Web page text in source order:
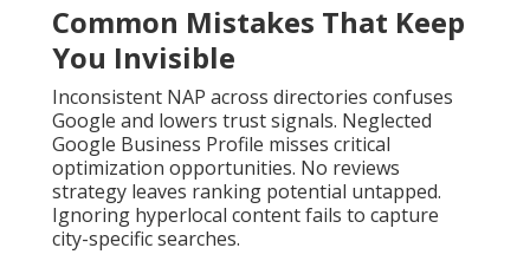
Common Mistakes That Keep
You Invisible
Inconsistent NAP across directories confuses
Google and lowers trust signals. Neglected
Google Business Profile misses critical
optimization opportunities. No reviews
strategy leaves ranking potential untapped.
Ignoring hyperlocal content fails to capture
city-specific searches.